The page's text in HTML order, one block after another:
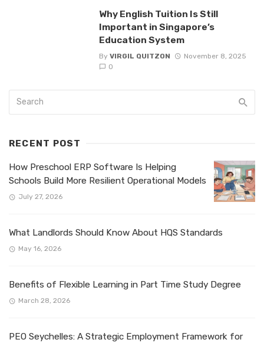
Why English Tuition Is Still
Important in Singapore’s
Education System
By VIRGIL QUITZON
November 8, 2025
0
RECENT POST
How Preschool ERP Software Is Helping
Schools Build More Resilient Operational Models
July 27, 2026
What Landlords Should Know About HQS Standards
May 16, 2026
Benefits of Flexible Learning in Part Time Study Degree
March 28, 2026
PEO Seychelles: A Strategic Employment Framework for